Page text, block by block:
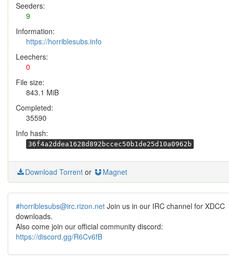
Seeders:
9
Information:
https://horriblesubs.info
Leechers:
0
File size:
843.1 MiB
Completed:
35590
Info hash:
36f4a2ddea1628d892bccec50b1de25d10a0962b
Download Torrent or Magnet
#horriblesubs@irc.rizon.net Join us in our IRC channel for XDCC
downloads.
Also come join our official community discord:
https://discord.gg/R6Cv6fB